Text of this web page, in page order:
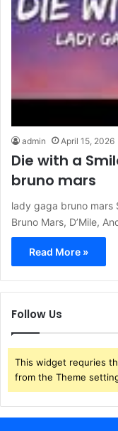
admin April 15, 2026
Die with a
bruno mars
lady gaga bruno mars
Bruno Mars, D’Mile,
Read More »
Follow Us
This widget requries
from the Theme